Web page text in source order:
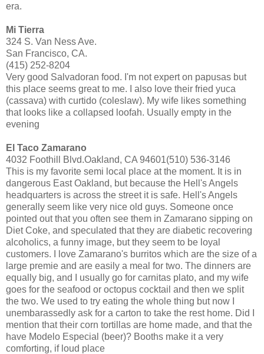
era.
Mi Tierra
324 S. Van Ness Ave.
San Francisco, CA.
(415) 252-8204
Very good Salvadoran food. I'm not expert on papusas but
this place seems great to me. I also love their fried yuca
(cassava) with curtido (coleslaw). My wife likes something
that looks like a collapsed loofah. Usually empty in the
evening
El Taco Zamarano
4032 Foothill Blvd.Oakland, CA 94601(510) 536-3146
This is my favorite semi local place at the moment. It is in
dangerous East Oakland, but because the Hell's Angels
headquarters is across the street it is safe. Hell's Angels
generally seem like very nice old guys. Someone once
pointed out that you often see them in Zamarano sipping on
Diet Coke, and speculated that they are diabetic recovering
alcoholics, a funny image, but they seem to be loyal
customers. I love Zamarano's burritos which are the size of a
large premie and are easily a meal for two. The dinners are
equally big, and I usually go for carnitas plato, and my wife
goes for the seafood or octopus cocktail and then we split
the two. We used to try eating the whole thing but now I
unembarassedly ask for a carton to take the rest home. Did I
mention that their corn tortillas are home made, and that the
have Modelo Especial (beer)? Booths make it a very
comforting, if loud place